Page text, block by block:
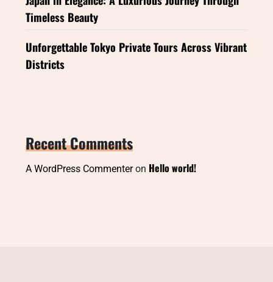
Timeless Beauty
Unforgettable Tokyo Private Tours Across Vibrant
Districts
Recent Comments
A WordPress Commenteron Hello world!